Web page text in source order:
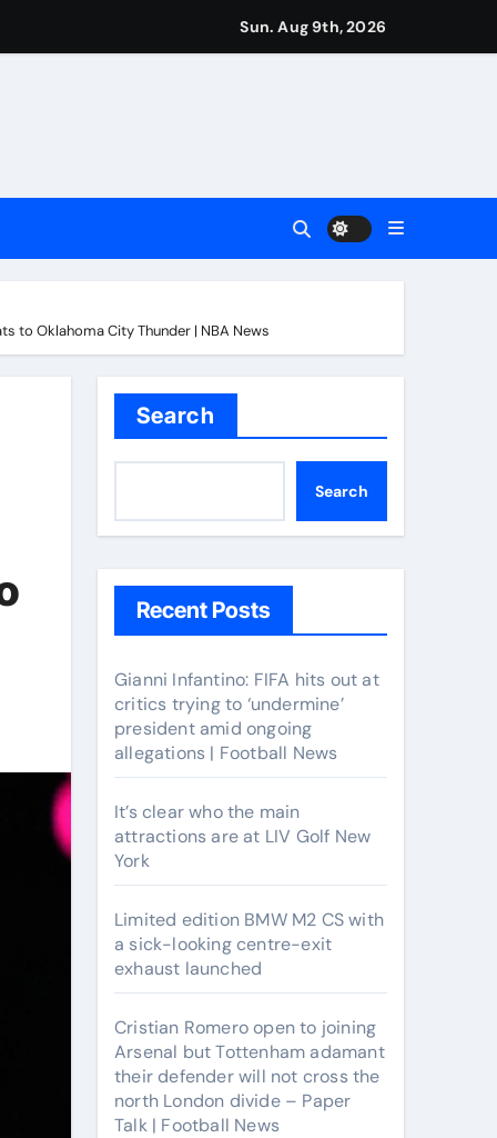
Zubimendi, Martin Odegaard, Myles Lewis-Skelly? |
Sun. Aug 9th, 2026
to Oklahoma City Thunder | NBA News
Search
Search
Recent Posts
Gianni Infantino: FIFA hits out at
critics trying to ‘undermine’
president amid ongoing
allegations | Football News
It’s clear who the main
attractions are at LIV Golf New
York
Limited edition BMW M2 CS with
a sick-looking centre-exit
exhaust launched
Cristian Romero open to joining
Arsenal but Tottenham adamant
their defender will not cross the
north London divide – Paper
Talk | Football News